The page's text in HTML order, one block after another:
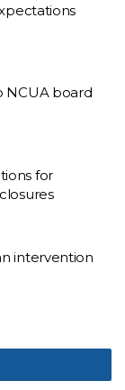
NCUA board
for
intervention